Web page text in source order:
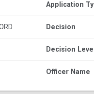
Application
Decision
Decision Level
Officer Name